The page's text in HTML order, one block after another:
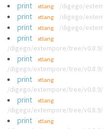
print xtlang /digego/
print xtlang /digego/
print xtlang /digego/
print xtlang
/digego/extempore/tree/
print xtlang
/digego/extempore/tree/
print xtlang
/digego/extempore/tree/
print xtlang
/digego/extempore/tree/
print xtlang